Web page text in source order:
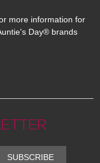
more information for
Day® brands
SUBSCRIBE